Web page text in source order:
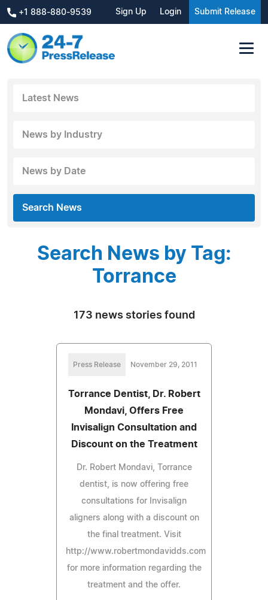
+1 888-880-9539 Sign Up Login Submit Release
Latest News
News by Industry
News by Date
Search News
Search News by Tag:
Torrance
173 news stories found
Press Release November 29, 2011
Torrance Dentist, Dr. Robert
Mondavi, Offers Free
Invisalign Consultation and
Discount on the Treatment
Dr. Robert Mondavi, Torrance
dentist, is now offering free
consultations for Invisalign
aligners along with a discount on
the final treatment. Visit
http://www.robertmondavidds.com
for more information regarding the
treatment and the offer.